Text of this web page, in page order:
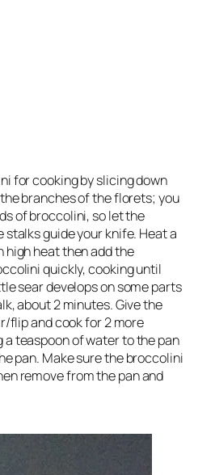
for cooking by slicing down
branches of the florets; you
of broccolini, so let the
guide your knife. Heat a
high heat then add the
quickly, cooking until
sear develops on some parts
about 2 minutes. Give the
flip and cook for 2 more
teaspoon of water to the pan
pan. Make sure the broccolini
remove from the pan and